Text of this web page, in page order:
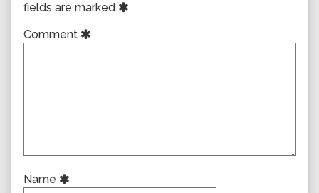
fields are marked
Comment
Name